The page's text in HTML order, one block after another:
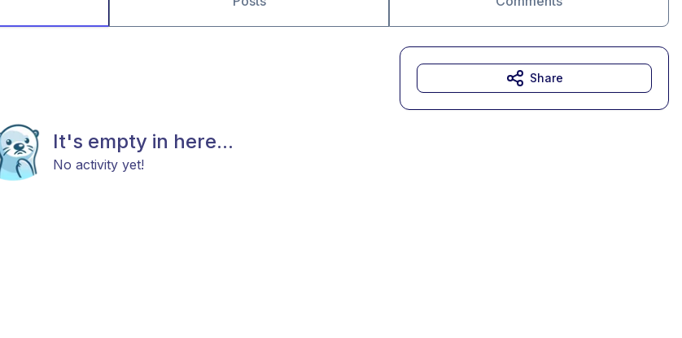
It's empty in here...
No activity yet!
Share